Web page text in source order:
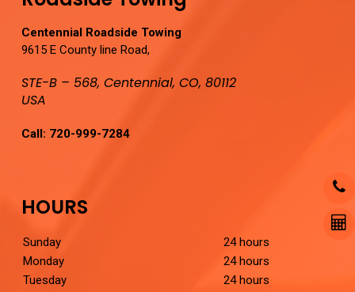
Centennial Roadside Towing
9615 E County line Road,
STE-B – 568, Centennial, CO, 80112
USA
Call: 720-999-7284
HOURS
Sunday
24 hours
Monday
24 hours
Tuesday
24 hours